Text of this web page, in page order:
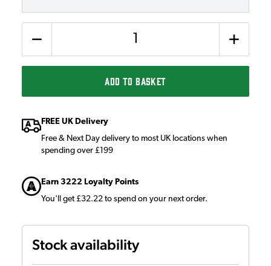
ADD TO BASKET
FREE UK Delivery
Free & Next Day delivery to most UK locations when
spending over £199
Earn 3222 Loyalty Points
You'll get £32.22 to spend on your next order.
Stock availability